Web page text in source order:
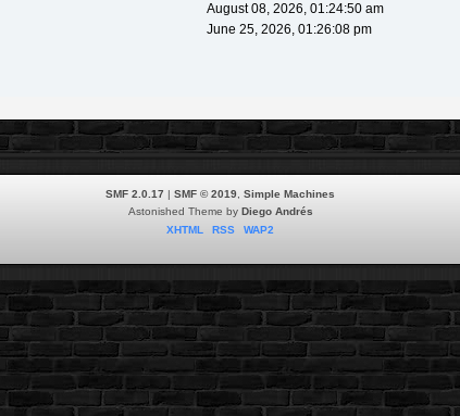
August 08, 2026, 01:24:50 am
June 25, 2026, 01:26:08 pm
SMF 2.0.17 | SMF © 2019 Simple Machines
Astonished Theme by Diego Andrés
XHTML
RSS WAP2